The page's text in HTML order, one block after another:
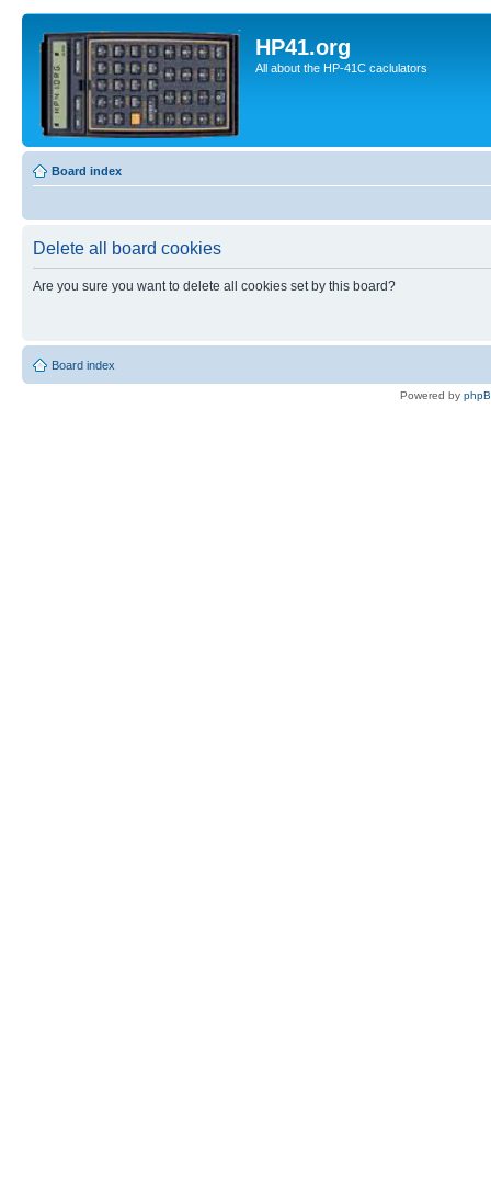
HP41.org
All about the HP-41C caclulators
Board index
Delete all board cookies
Are you sure you want to delete all cookies set by this board?
Board index
Powered by